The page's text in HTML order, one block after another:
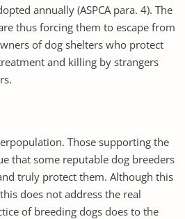
annually (ASPCA para. 4). The
thus forcing them to escape from
of dog shelters who protect
and killing by strangers
Those supporting the
that some reputable dog breeders
truly protect them. Although this
does not address the real
of breeding dogs does to the